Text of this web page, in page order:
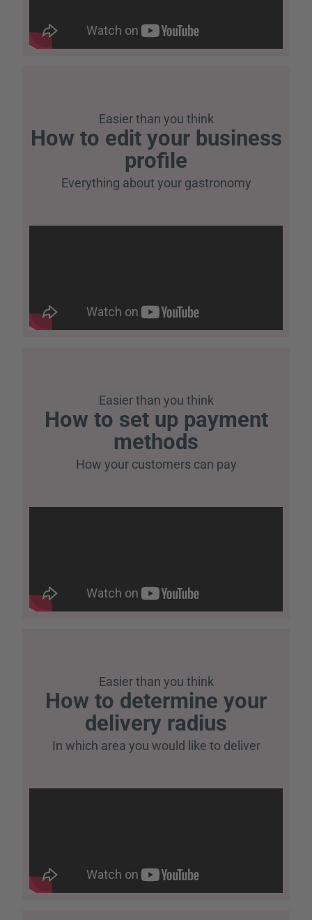
Easier than you think
How to edit your business
profile
Everything about your gastronomy
Easier than you think
How to set up payment
methods
How your customers can pay
Easier than you think
How to determine your
delivery radius
In which area you would like to deliver